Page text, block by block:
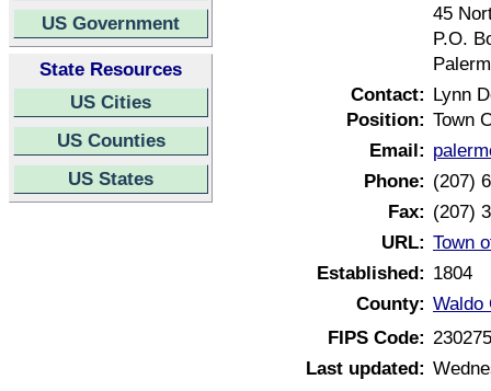
US Government
State Resources
US Cities
US Counties
US States
45
P.O.
Contact: Lynn
Position: Town
Email:
Phone: (207)
Fax: (207)
URL: Town
Established: 1804
County: Waldo
FIPS Code:
Last updated: